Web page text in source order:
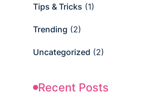
Tips & Tricks (1)
Trending (2)
Uncategorized (2)
Recent Posts